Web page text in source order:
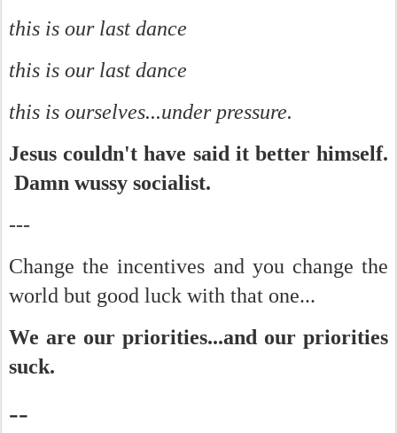
this is our last dance
this is our last dance
this is ourselves...under pressure.
Jesus couldn't have said it better himself.
Damn wussy socialist.
---
Change the incentives and you change the
world but good luck with that one...
We are our priorities...and our priorities
suck.
--